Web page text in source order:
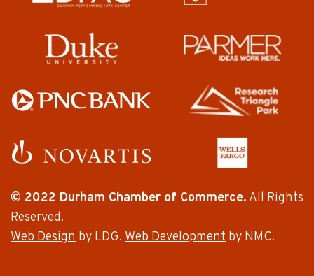
© 2022 Durham Chamber of Commerce. All Rights
Reserved.
Web Design by LDG. Web Development by NMC.